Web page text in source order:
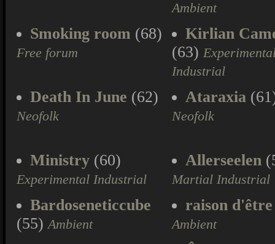
Ambient
Smoking room (68)
Free forum
Kirlian
(63)
Industrial
Death In June (62)
Neofolk
Ataraxia
Neofolk
Ministry (60)
Experimental Industrial
Allerseelen
Martial Industrial
Bardoseneticcube
(55)Ambient
raison d'être
Ambient